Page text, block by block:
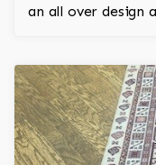
an all over design